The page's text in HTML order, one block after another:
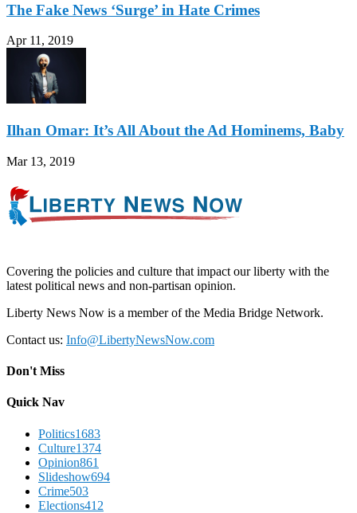
The Fake News ‘Surge’ in Hate Crimes
Apr 11, 2019
Ilhan Omar: It’s All About the Ad Hominems, Baby
Mar 13, 2019
Covering the policies and culture that impact our liberty with the
latest political news and non-partisan opinion.
Liberty News Now is a member of the Media Bridge Network.
Contact us: Info@LibertyNewsNow.com
Don't Miss
Quick Nav
Politics1683
Culture1374
Opinion861
Slideshow694
Crime503
Elections412